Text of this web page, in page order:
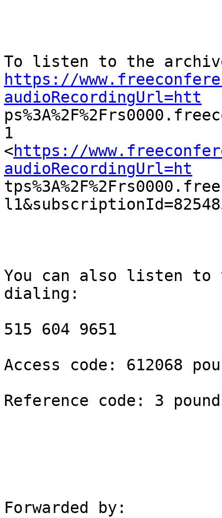
https://
audioRecordingUrl=htt
1
<https://
audioRecordingUrl=ht
You can also listen to
dialing:
515 604 9651
Access code: 612068
Reference code: 3 pound
Forwarded by: